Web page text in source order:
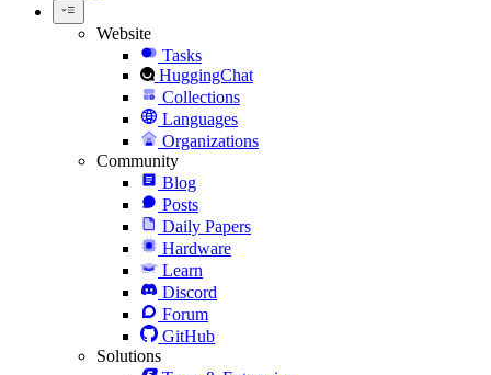
Website
Tasks
HuggingChat
Collections
Languages
Organizations
Community
Blog
Posts
Daily Papers
Hardware
Learn
Discord
Forum
GitHub
Solutions